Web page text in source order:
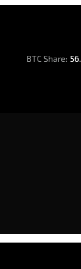
BTC Share: